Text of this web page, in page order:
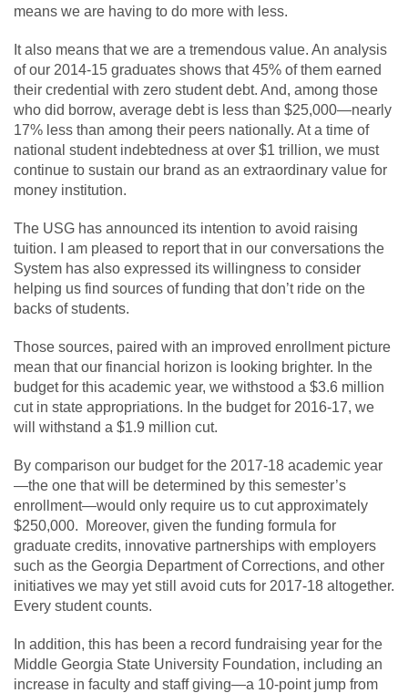
means we are having to do more with less.
It also means that we are a tremendous value. An analysis
of our 2014-15 graduates shows that 45% of them earned
their credential with zero student debt. And, among those
who did borrow, average debt is less than $25,000—nearly
17% less than among their peers nationally. At a time of
national student indebtedness at over $1 trillion, we must
continue to sustain our brand as an extraordinary value for
money institution.
The USG has announced its intention to avoid raising
tuition. I am pleased to report that in our conversations the
System has also expressed its willingness to consider
helping us find sources of funding that don’t ride on the
backs of students.
Those sources, paired with an improved enrollment picture
mean that our financial horizon is looking brighter. In the
budget for this academic year, we withstood a $3.6 million
cut in state appropriations. In the budget for 2016-17, we
will withstand a $1.9 million cut.
By comparison our budget for the 2017-18 academic year
—the one that will be determined by this semester’s
enrollment—would only require us to cut approximately
$250,000. Moreover, given the funding formula for
graduate credits, innovative partnerships with employers
such as the Georgia Department of Corrections, and other
initiatives we may yet still avoid cuts for 2017-18 altogether.
Every student counts.
In addition, this has been a record fundraising year for the
Middle Georgia State University Foundation, including an
increase in faculty and staff giving—a 10-point jump from